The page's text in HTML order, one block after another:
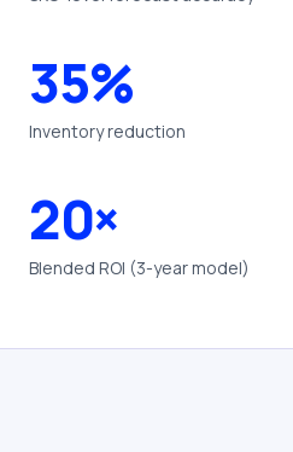
35%
Inventory reduction
20×
Blended ROI (3-year model)